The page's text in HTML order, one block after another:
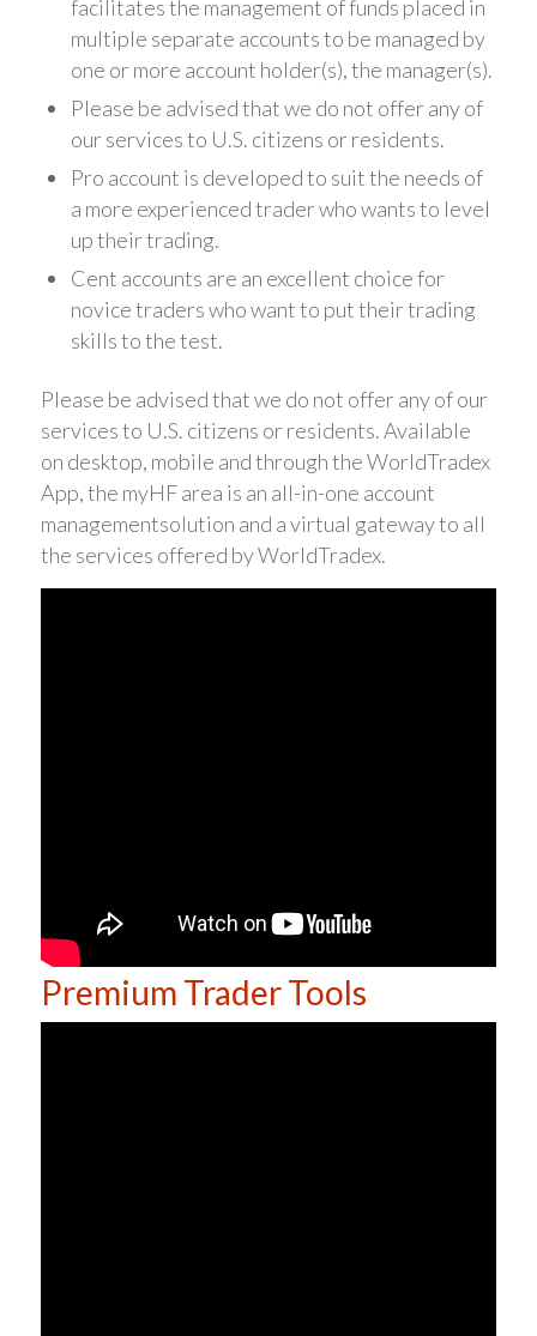
facilitates the management of funds placed in
multiple separate accounts to be managed by
one or more account holder(s), the manager(s).
Please be advised that we do not offer any of
our services to U.S. citizens or residents.
Pro account is developed to suit the needs of
a more experienced trader who wants to level
up their trading.
Cent accounts are an excellent choice for
novice traders who want to put their trading
skills to the test.
Please be advised that we do not offer any of our
services to U.S. citizens or residents. Available
on desktop, mobile and through the WorldTradex
App, the myHF area is an all-in-one account
managementsolution and a virtual gateway to all
the services offered by WorldTradex.
Premium Trader Tools